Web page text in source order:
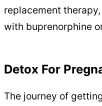
replacement
with buprenorphine
Detox For
The journey of